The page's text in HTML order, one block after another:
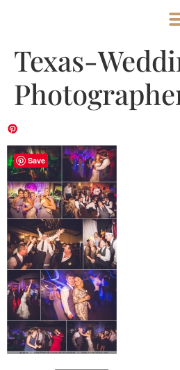
Texas-
Save